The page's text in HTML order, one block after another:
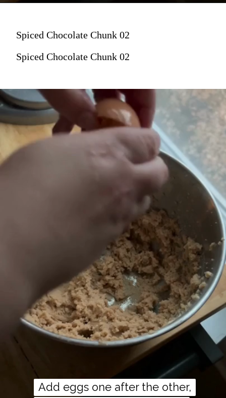
Spiced Chocolate Chunk 02
Spiced Chocolate Chunk 02
Add eggs one after the other,
Add eggs one after the other,